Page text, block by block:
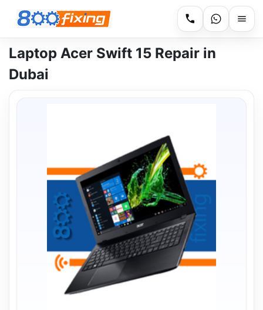
Laptop Acer Swift 15 Repair in
Dubai